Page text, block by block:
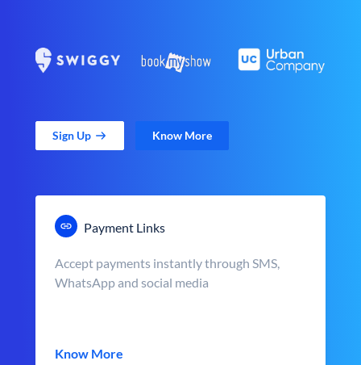
Sign Up Know More
Payment Links
Accept payments instantly through SMS,
WhatsApp and social media
Know More